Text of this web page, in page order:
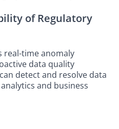
of Regulatory
real-time anomaly
data quality
detect and resolve data
and business